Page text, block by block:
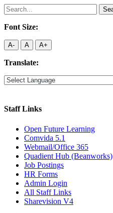
Search
for:
Font Size:
A- A A+
Translate:
Staff Links
Open Future Learning
Comvida 5.1
Webmail/Office 365
Quadient Hub (Beanworks)
Job Postings
HR Forms
Admin Login
All Staff Links
Sharevision V4